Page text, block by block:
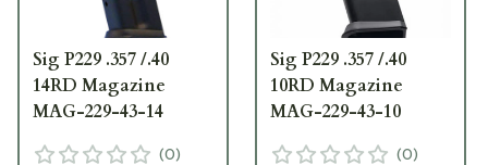
Sig P229 .357 /.40
14RD Magazine
MAG-229-43-14
(0)
Sig P229 .357 /.40
10RD Magazine
MAG-229-43-10
(0)